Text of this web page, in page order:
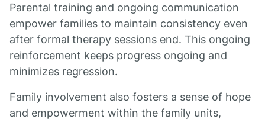
Parental training and ongoing communication
empower families to maintain consistency even
after formal therapy sessions end. This ongoing
reinforcement keeps progress ongoing and
minimizes regression.
Family involvement also fosters a sense of hope
and empowerment within the family units,